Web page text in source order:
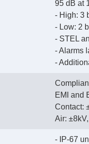
95 dB at
- High: 3
- Low: 2
- STEL
- Alarms
-
EMI and
Contact:
Air:
- IP-67